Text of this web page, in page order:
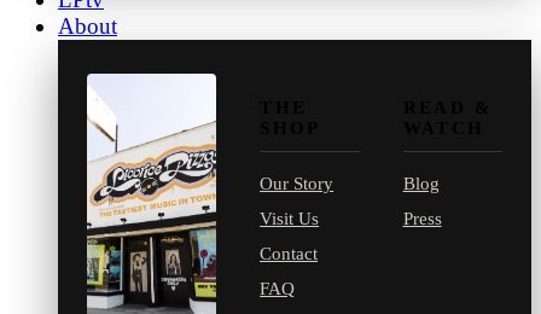
About
Our Story
Visit Us
Contact
FAQ
Blog
Press